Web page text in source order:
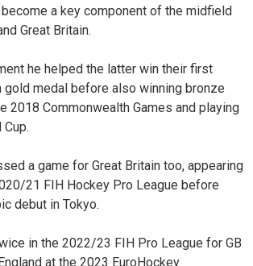
a key component of the midfield
Great Britain.
he helped the latter win their first
gold medal before also winning bronze
2018 Commonwealth Games and playing
a game for Great Britain too, appearing
21 FIH Hockey Pro League before
debut in Tokyo.
in the 2022/23 FIH Pro League for GB
at the 2023 EuroHockey